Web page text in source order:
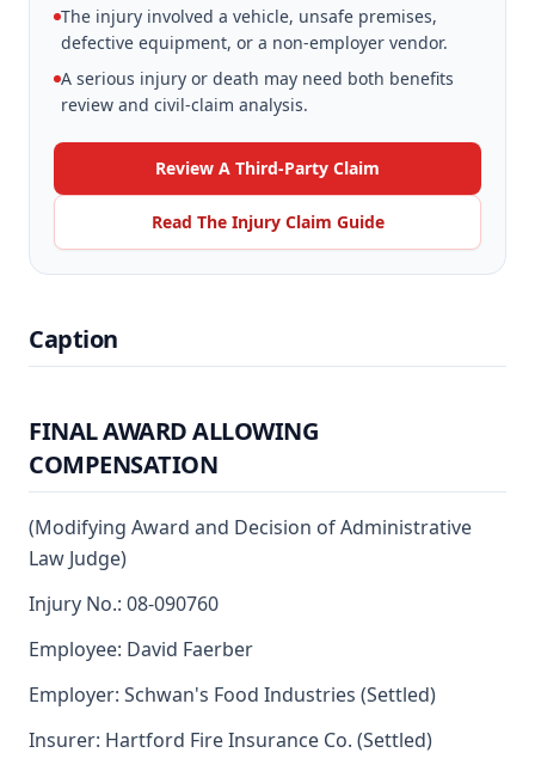
The injury involved a vehicle, unsafe premises,
defective equipment, or a non-employer vendor.
A serious injury or death may need both benefits
review and civil-claim analysis.
Review A Third-Party Claim
Read The Injury Claim Guide
Caption
FINAL AWARD ALLOWING
COMPENSATION
(Modifying Award and Decision of Administrative
Law Judge)
Injury No.: 08-090760
Employee: David Faerber
Employer: Schwan's Food Industries (Settled)
Insurer: Hartford Fire Insurance Co. (Settled)